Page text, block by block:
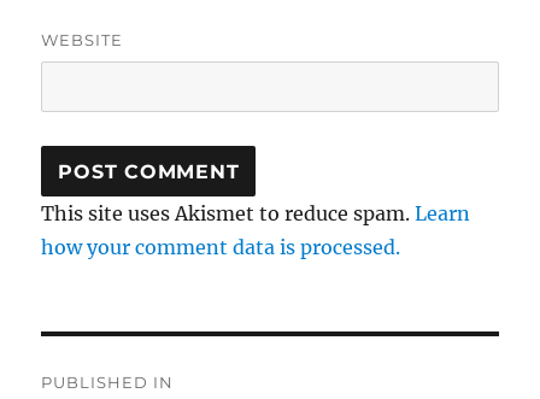
WEBSITE
This site uses Akismet to reduce spam.Learn
how your comment data is processed.
PUBLISHED IN